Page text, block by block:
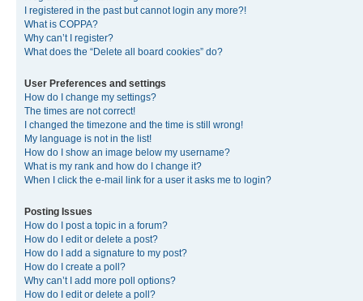
I registered in the past but cannot login any more?!
What is COPPA?
Why can’t I register?
What does the “Delete all board cookies” do?
User Preferences and settings
How do I change my settings?
The times are not correct!
I changed the timezone and the time is still wrong!
My language is not in the list!
How do I show an image below my username?
What is my rank and how do I change it?
When I click the e-mail link for a user it asks me to login?
Posting Issues
How do I post a topic in a forum?
How do I edit or delete a post?
How do I add a signature to my post?
How do I create a poll?
Why can’t I add more poll options?
How do I edit or delete a poll?